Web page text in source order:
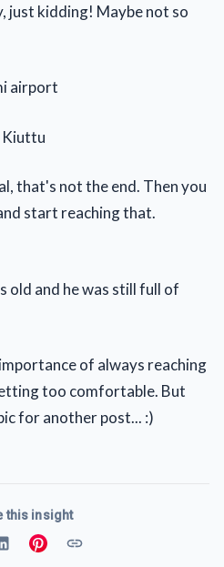
just kidding! Maybe not so
airport
Kiuttu
that's not the end. Then you
start reaching that.
old and he was still full of
of always reaching
too comfortable. But
for another post... :)
this insight